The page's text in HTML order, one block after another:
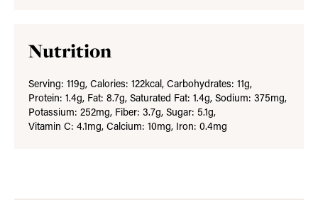
Nutrition
Serving: 119g, Calories: 122kcal, Carbohydrates: 11g,
Protein: 1.4g, Fat: 8.7g, Saturated Fat: 1.4g, Sodium: 375mg,
Potassium: 252mg, Fiber: 3.7g, Sugar: 5.1g,
Vitamin C: 4.1mg, Calcium: 10mg, Iron: 0.4mg